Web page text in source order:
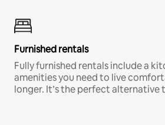
Furnished rentals
Fully furnished rentals include a
amenities you need to live
longer. It’s the perfect alternative